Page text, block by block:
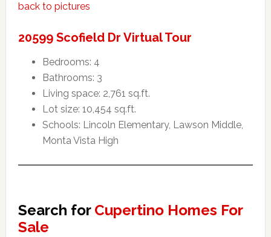
back to pictures
20599 Scofield Dr Virtual Tour
Bedrooms: 4
Bathrooms: 3
Living space: 2,761 sq.ft.
Lot size: 10,454 sq.ft.
Schools: Lincoln Elementary, Lawson Middle,
Monta Vista High
Search for Cupertino Homes For
Sale